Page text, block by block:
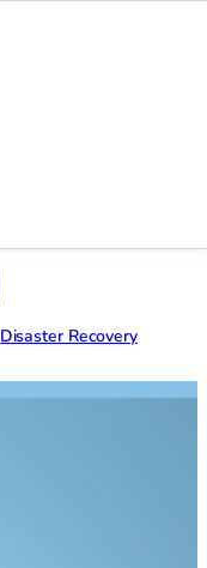
Disaster Recovery